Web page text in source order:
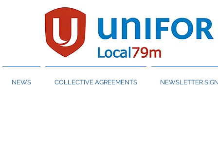
NEWS COLLECTIVE AGREEMENTS NEWSLETTER